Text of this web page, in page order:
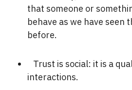
that someone or
behave as we have seen
before.
Trust is social: it is a
interactions.